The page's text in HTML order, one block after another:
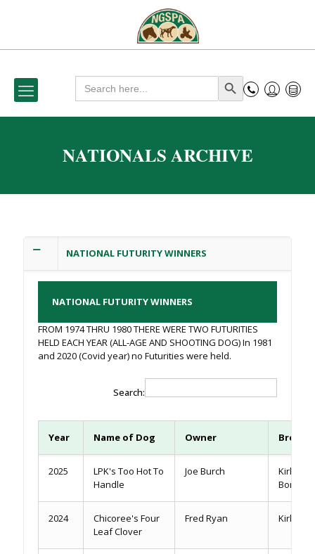
Search
for: Search Button
NATIONALS ARCHIVE
NATIONAL FUTURITY WINNERS
NATIONAL FUTURITY WINNERS
FROM 1974 THRU 1980 THERE WERE TWO FUTURITIES
HELD EACH YEAR (ALL-AGE AND SHOOTING DOG) In 1981
and 2020 (Covid year) no Futurities were held.
Search:
Year Name of Dog Owner
2025
LPK's Too Hot To
Handle
Joe Burch
Kirk &
Bomer
2024
Chicoree's Four
Leaf Clover
Fred Ryan Kirk